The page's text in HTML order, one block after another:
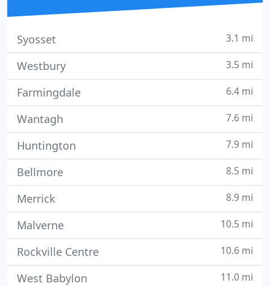
Syosset 3.1 mi
Westbury 3.5 mi
Farmingdale 6.4 mi
Wantagh 7.6 mi
Huntington 7.9 mi
Bellmore 8.5 mi
Merrick 8.9 mi
Malverne 10.5 mi
Rockville Centre 10.6 mi
West Babylon 11.0 mi